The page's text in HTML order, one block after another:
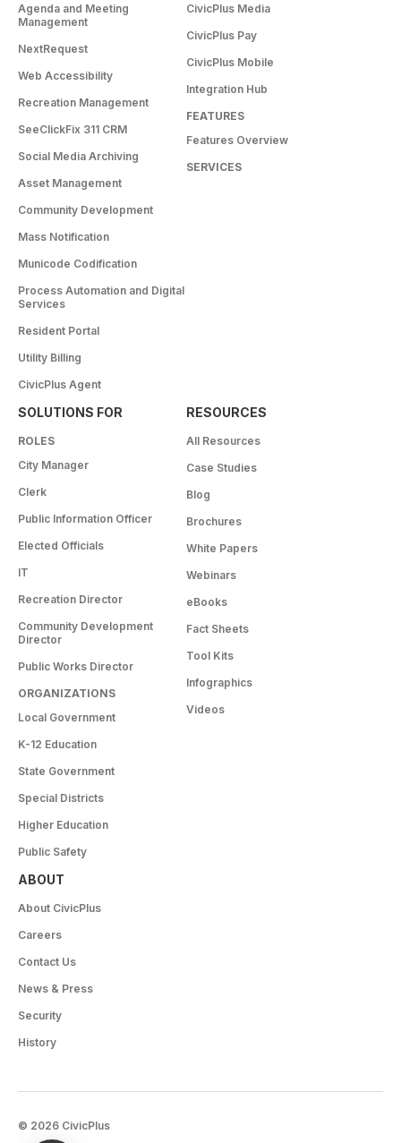
Agenda and Meeting
Management
NextRequest
Web Accessibility
Recreation Management
SeeClickFix 311 CRM
Social Media Archiving
Asset Management
Community Development
Mass Notification
Municode Codification
Process Automation and Digital
Services
Resident Portal
Utility Billing
CivicPlus Agent
CivicPlus Media
CivicPlus Pay
CivicPlus Mobile
Integration Hub
FEATURES
Features Overview
SERVICES
SOLUTIONS FOR
ROLES
City Manager
Clerk
Public Information Officer
Elected Officials
IT
Recreation Director
Community Development
Director
Public Works Director
ORGANIZATIONS
Local Government
K-12 Education
State Government
Special Districts
Higher Education
Public Safety
RESOURCES
All Resources
Case Studies
Blog
Brochures
White Papers
Webinars
eBooks
Fact Sheets
Tool Kits
Infographics
Videos
ABOUT
About CivicPlus
Careers
Contact Us
News & Press
Security
History
© 2026 CivicPlus